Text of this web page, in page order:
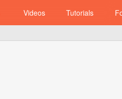
Videos Tutorials